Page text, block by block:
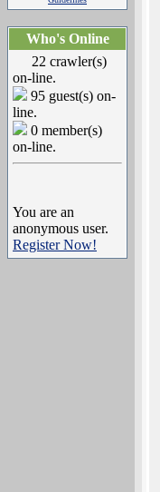
Who's Online
22 crawler(s)
on-line.
95 guest(s) on-
line.
0 member(s)
on-line.
You are an
anonymous user.
Register Now!